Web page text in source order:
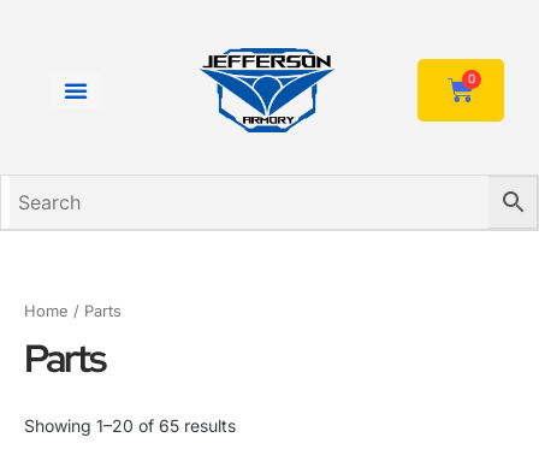
0
Cart
Home / Parts
Parts
Showing 1–20 of 65 results